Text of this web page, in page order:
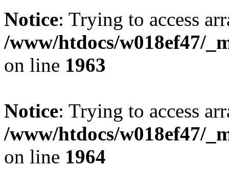
Notice: Trying to access
/www/htdocs/w018ef47/
on line 1963
Notice: Trying to access
/www/htdocs/w018ef47/
on line 1964